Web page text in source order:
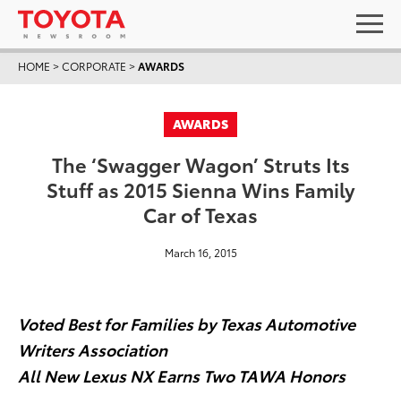
HOME >CORPORATE >AWARDS
AWARDS
The ‘Swagger Wagon’ Struts Its
Stuff as 2015 Sienna Wins Family
Car of Texas
March 16, 2015
Voted Best for Families by Texas Automotive
Writers Association
All New Lexus NX Earns Two TAWA Honors